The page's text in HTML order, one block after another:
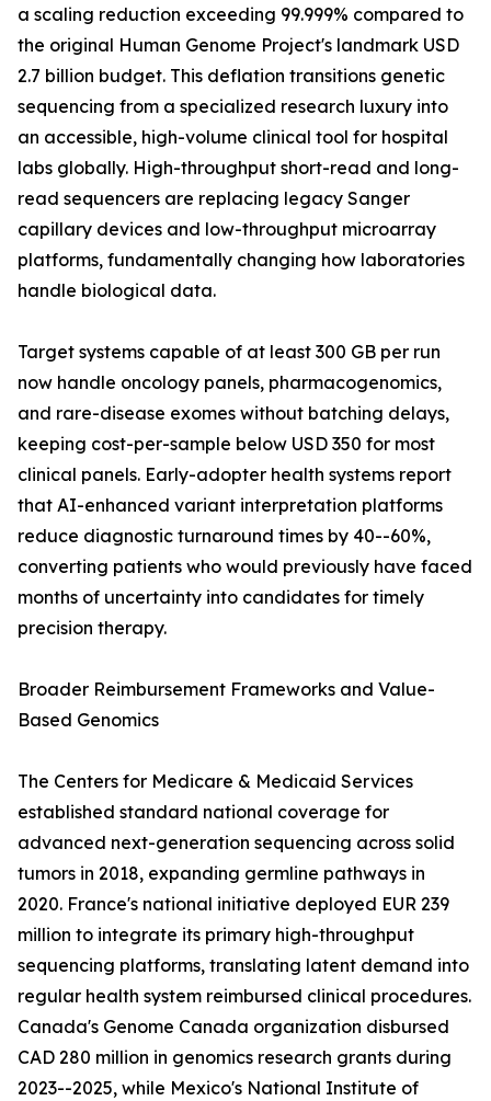
a scaling reduction exceeding 99.999% compared to
the original Human Genome Project's landmark USD
2.7 billion budget. This deflation transitions genetic
sequencing from a specialized research luxury into
an accessible, high-volume clinical tool for hospital
labs globally. High-throughput short-read and long-
read sequencers are replacing legacy Sanger
capillary devices and low-throughput microarray
platforms, fundamentally changing how laboratories
handle biological data.
Target systems capable of at least 300 GB per run
now handle oncology panels, pharmacogenomics,
and rare-disease exomes without batching delays,
keeping cost-per-sample below USD 350 for most
clinical panels. Early-adopter health systems report
that AI-enhanced variant interpretation platforms
reduce diagnostic turnaround times by 40--60%,
converting patients who would previously have faced
months of uncertainty into candidates for timely
precision therapy.
Broader Reimbursement Frameworks and Value-
Based Genomics
The Centers for Medicare & Medicaid Services
established standard national coverage for
advanced next-generation sequencing across solid
tumors in 2018, expanding germline pathways in
2020. France's national initiative deployed EUR 239
million to integrate its primary high-throughput
sequencing platforms, translating latent demand into
regular health system reimbursed clinical procedures.
Canada's Genome Canada organization disbursed
CAD 280 million in genomics research grants during
2023--2025, while Mexico's National Institute of